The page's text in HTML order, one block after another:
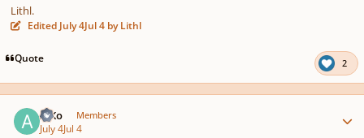
Lithl.
Edited July 4Jul 4 by Lithl
Quote 2
A Ko Members
July 4Jul 4